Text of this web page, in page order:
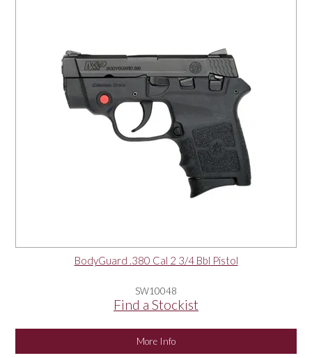
SERVICES
SPECIALS
FIND A RETAILER
SPONSORSHIP
BodyGuard .380 Cal 2 3/4 Bbl Pistol
SW10048
Find a Stockist
More Info